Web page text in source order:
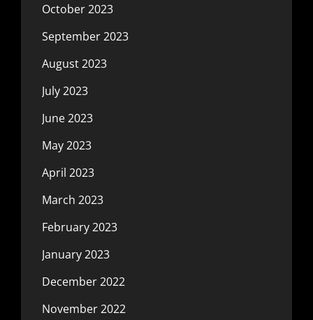
October 2023
September 2023
August 2023
July 2023
June 2023
May 2023
April 2023
March 2023
February 2023
January 2023
December 2022
November 2022